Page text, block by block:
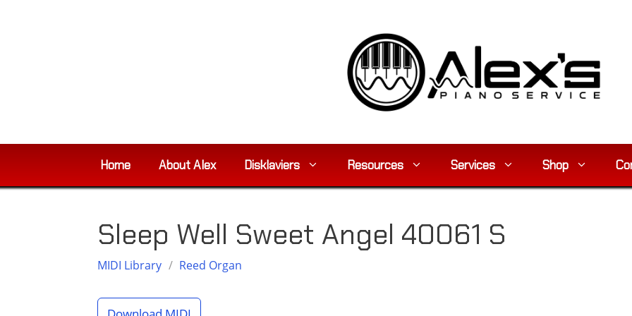
Home About Alex Disklaviers Resources Services Shop
Sleep Well Sweet Angel 40061 S
MIDI Library / Reed Organ